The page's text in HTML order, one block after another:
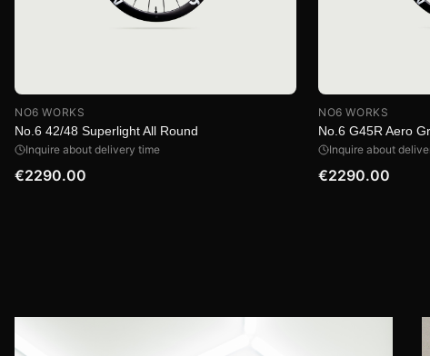
NO6 WORKS
No.6 42/48 Superlight All Round
Inquire about delivery time
€2290.00
NO6 WORKS
No.6 G45R Aero
Inquire about
€2290.00